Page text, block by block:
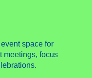
space for
meetings, focus